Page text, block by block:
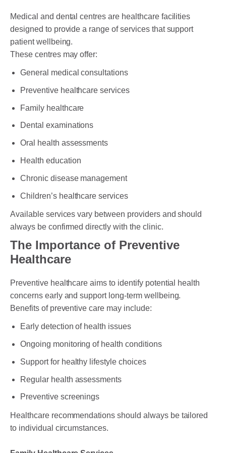
Medical and dental centres are healthcare facilities
designed to provide a range of services that support
patient wellbeing.
These centres may offer:
General medical consultations
Preventive healthcare services
Family healthcare
Dental examinations
Oral health assessments
Health education
Chronic disease management
Children’s healthcare services
Available services vary between providers and should
always be confirmed directly with the clinic.
The Importance of Preventive
Healthcare
Preventive healthcare aims to identify potential health
concerns early and support long-term wellbeing.
Benefits of preventive care may include:
Early detection of health issues
Ongoing monitoring of health conditions
Support for healthy lifestyle choices
Regular health assessments
Preventive screenings
Healthcare recommendations should always be tailored
to individual circumstances.